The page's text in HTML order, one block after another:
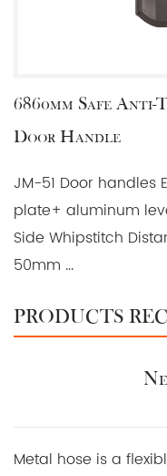
6860mm Safe
Door Handle
JM-51 Door handles
plate+ aluminum
Side Whipstitch
50mm ...
PRODUCTS
Metal hose is a